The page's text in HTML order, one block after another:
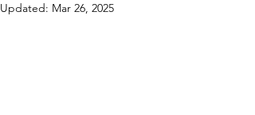
Updated: Mar 26, 2025